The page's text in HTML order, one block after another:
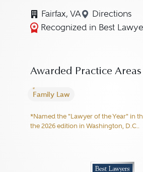
Fairfax, VA Directions
Navigate
Recognized in Best
Awarded Practice Areas
Family Law
*Named the "Lawyer of the Year" in
the 2026 edition in Washington, D.C..